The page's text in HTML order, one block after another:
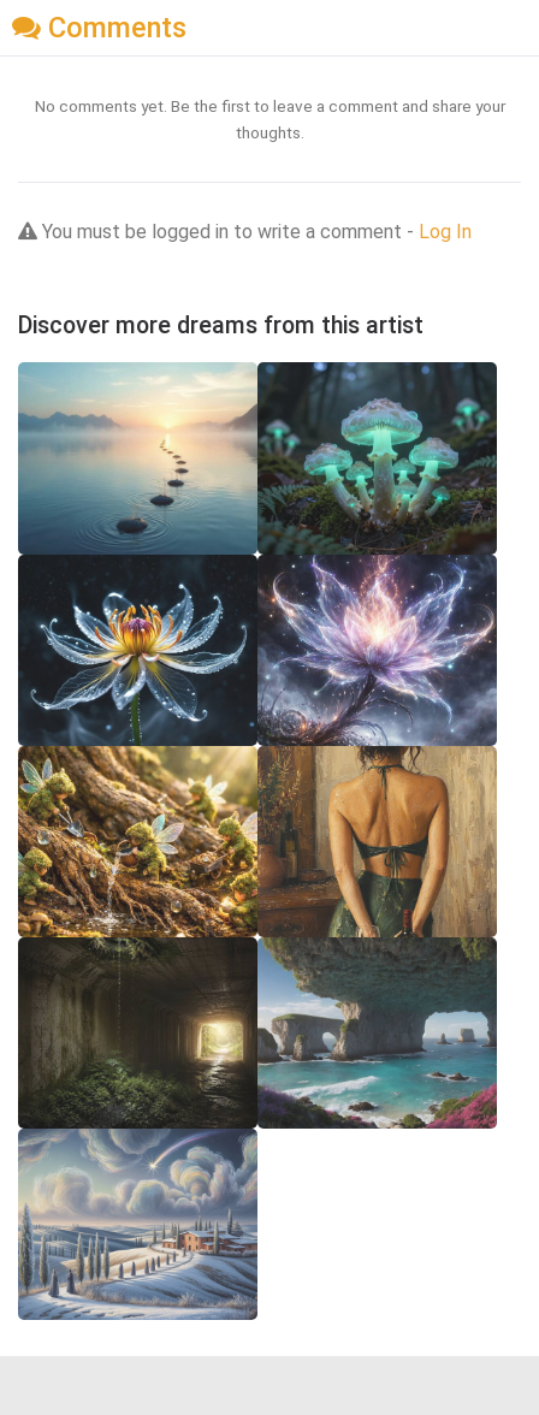
Comments
No comments yet. Be the first to leave a comment and share your
thoughts.
You must be logged in to write a comment - Log In
Discover more dreams from this artist